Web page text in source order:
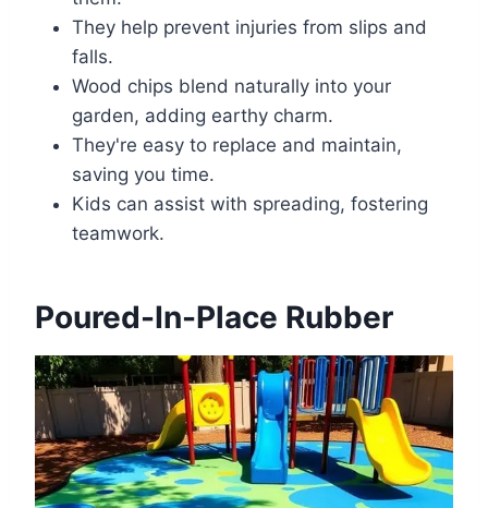
They help prevent injuries from slips and
falls.
Wood chips blend naturally into your
garden, adding earthy charm.
They're easy to replace and maintain,
saving you time.
Kids can assist with spreading, fostering
teamwork.
Poured-In-Place Rubber